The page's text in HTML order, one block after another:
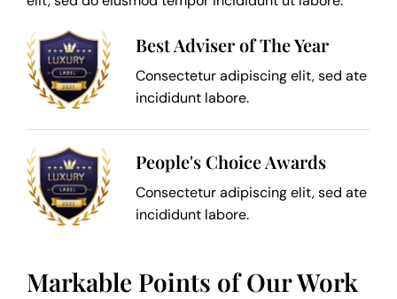
Best Adviser of The Year
Consectetur adipiscing elit, sed ate
incididunt labore.
People's Choice Awards
Consectetur adipiscing elit, sed ate
incididunt labore.
Markable Points of Our Work